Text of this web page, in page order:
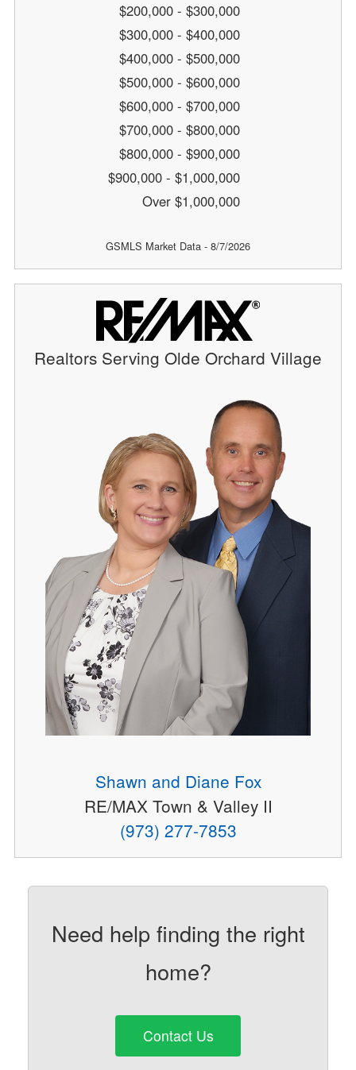
$200,000 - $300,000
$300,000 - $400,000
$400,000 - $500,000
$500,000 - $600,000
$600,000 - $700,000
$700,000 - $800,000
$800,000 - $900,000
$900,000 - $1,000,000
Over $1,000,000
GSMLS Market Data - 8/7/2026
Realtors Serving Olde Orchard Village
Shawn and Diane Fox
RE/MAX Town & Valley II
(973) 277-7853
Need help finding the right
home?
Contact Us